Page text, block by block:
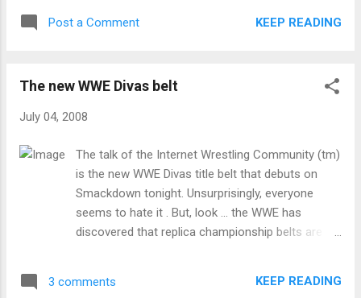
Post a Comment KEEP READING
The new WWE Divas belt
July 04, 2008
The talk of the Internet Wrestling Community (tm)
is the new WWE Divas title belt that debuts on
Smackdown tonight. Unsurprisingly, everyone
seems to hate it . But, look ... the WWE has
discovered that replica championship belts are a
year-old girls who love John Cena but don't want
3 comments KEEP READING